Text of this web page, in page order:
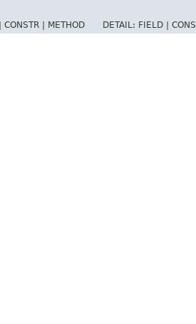
CONSTR | METHOD DETAIL: FIELD |